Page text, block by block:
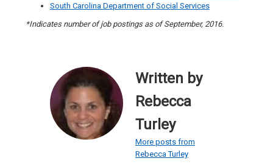
South Carolina Department of Social Services
*Indicates number of job postings as of September, 2016.
Written by
Rebecca
Turley
More posts from
Rebecca Turley